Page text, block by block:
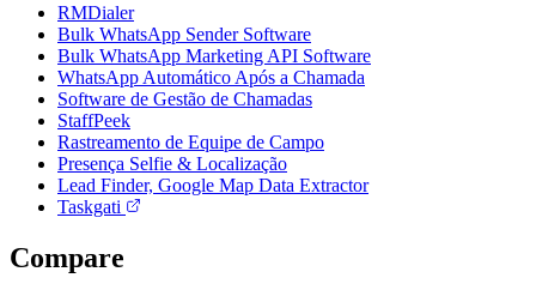
RMDialer
Bulk WhatsApp Sender Software
Bulk WhatsApp Marketing API Software
WhatsApp Automático Após a Chamada
Software de Gestão de Chamadas
StaffPeek
Rastreamento de Equipe de Campo
Presença Selfie & Localização
Lead Finder, Google Map Data Extractor
Taskgati
Compare